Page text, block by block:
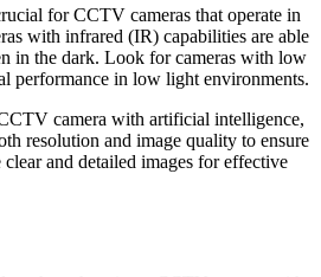
for CCTV cameras that operate in
with infrared (IR) capabilities are able
in the dark. Look for cameras with low
performance in low light environments.
camera with artificial intelligence,
resolution and image quality to ensure
and detailed images for effective